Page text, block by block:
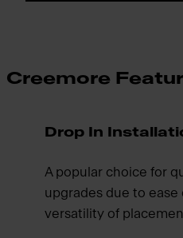
Creemore
Drop In
A popular choice for
upgrades due to ease
versatility of